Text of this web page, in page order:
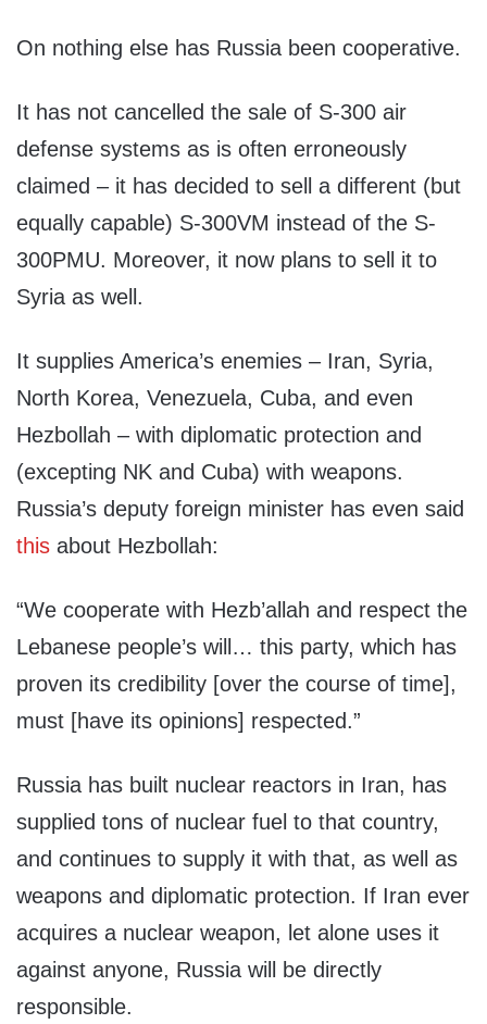
On nothing else has Russia been cooperative.
It has not cancelled the sale of S-300 air
defense systems as is often erroneously
claimed – it has decided to sell a different (but
equally capable) S-300VM instead of the S-
300PMU. Moreover, it now plans to sell it to
Syria as well.
It supplies America’s enemies – Iran, Syria,
North Korea, Venezuela, Cuba, and even
Hezbollah – with diplomatic protection and
(excepting NK and Cuba) with weapons.
Russia’s deputy foreign minister has even said
this about Hezbollah:
“We cooperate with Hezb’allah and respect the
Lebanese people’s will… this party, which has
proven its credibility [over the course of time],
must [have its opinions] respected.”
Russia has built nuclear reactors in Iran, has
supplied tons of nuclear fuel to that country,
and continues to supply it with that, as well as
weapons and diplomatic protection. If Iran ever
acquires a nuclear weapon, let alone uses it
against anyone, Russia will be directly
responsible.